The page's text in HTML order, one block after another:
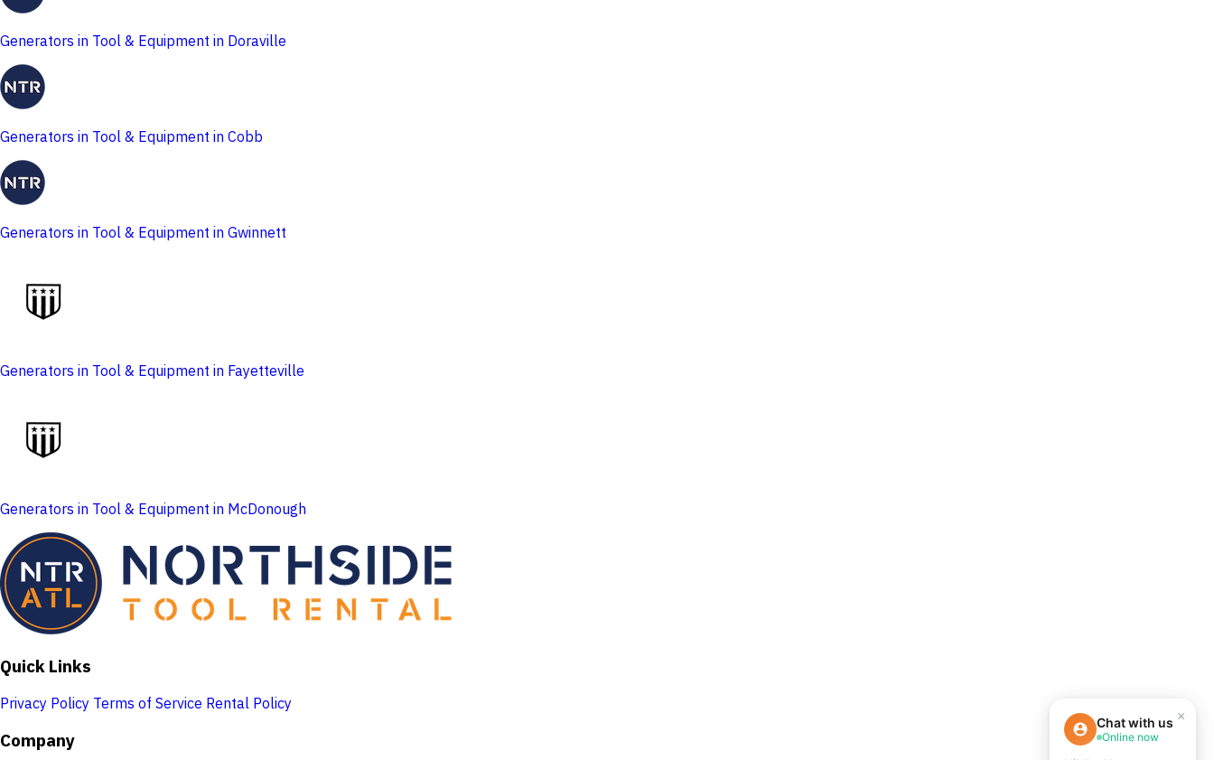
Generators in Tool & Equipment in Doraville
Generators in Tool & Equipment in Cobb
Generators in Tool & Equipment in Gwinnett
Generators in Tool & Equipment in Fayetteville
Generators in Tool & Equipment in McDonough
Quick Links
Privacy Policy Terms of Service Rental Policy
Company
×
Chat with us
Online now